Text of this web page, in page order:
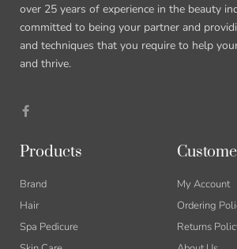
over 25 years of experience in the beauty
committed to being your partner and
and techniques that you require to help
and thrive.
a
c
b
o
k
-
f
Products
Brand
Hair
Spa Pedicure
My Account
Ordering
Returns